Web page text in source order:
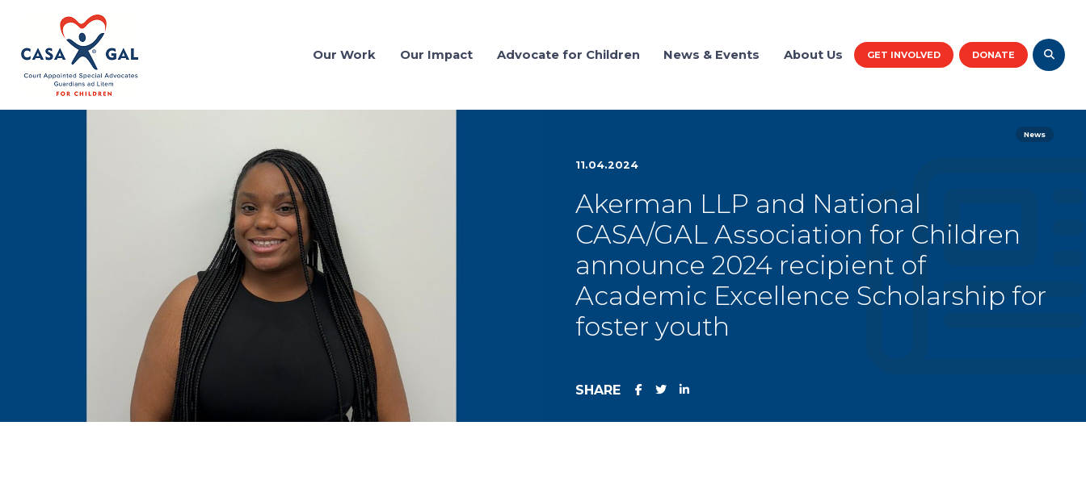
Our Work Our Impact Advocate for Children News & Events About Us GET INVOLVED DONATE
News
11.04.2024
Akerman LLP and National
CASA/GAL Association for Children
announce 2024 recipient of
Academic Excellence Scholarship for
foster youth
SHARE